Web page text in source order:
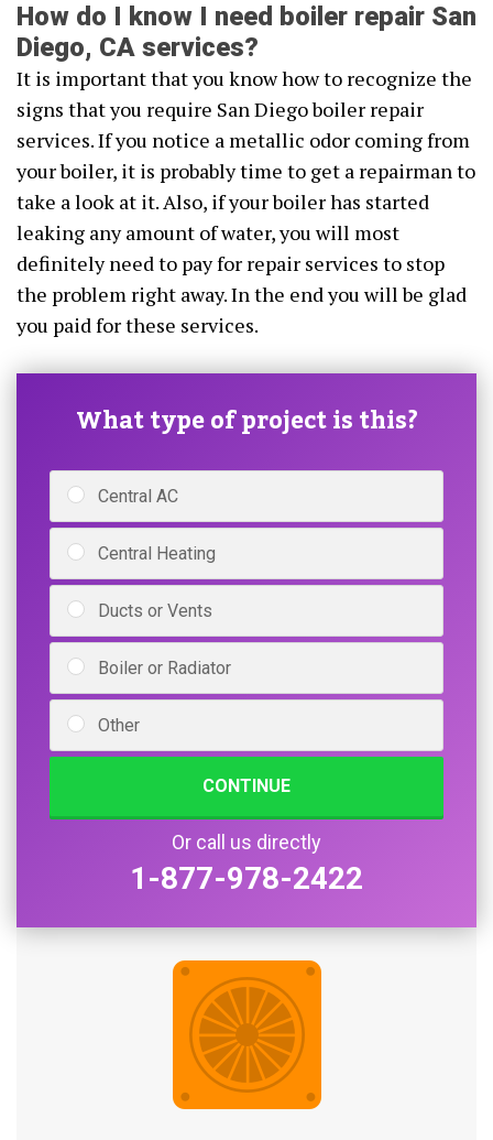
How do I know I need boiler repair San
Diego, CA services?
It is important that you know how to recognize the
signs that you require San Diego boiler repair
services. If you notice a metallic odor coming from
your boiler, it is probably time to get a repairman to
take a look at it. Also, if your boiler has started
leaking any amount of water, you will most
definitely need to pay for repair services to stop
the problem right away. In the end you will be glad
you paid for these services.
What type of project is this?
Central AC
Central Heating
Ducts or Vents
Boiler or Radiator
Other
CONTINUE
Or call us directly
1-877-978-2422